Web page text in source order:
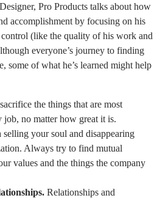
Pro Products talks about how
accomplishment by focusing on his
(like the quality of his work and
everyone’s journey to finding
some of what he’s learned might help
the things that are most
no matter how great it is.
your soul and disappearing
Always try to find mutual
values and the things the company
Relationships and